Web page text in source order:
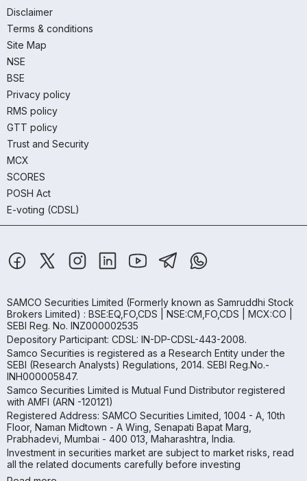
Disclaimer
Terms & conditions
Site Map
NSE
BSE
Privacy policy
RMS policy
GTT policy
Trust and Security
MCX
SCORES
POSH Act
E-voting (CDSL)
SAMCO Securities Limited (Formerly known as Samruddhi Stock
Brokers Limited) : BSE:EQ,FO,CDS | NSE:CM,FO,CDS | MCX:CO |
SEBI Reg. No. INZ000002535
Depository Participant: CDSL: IN-DP-CDSL-443-2008.
Samco Securities is registered as a Research Entity under the
SEBI (Research Analysts) Regulations, 2014. SEBI Reg.No.-
INH000005847.
Samco Securities Limited is Mutual Fund Distributor registered
with AMFI (ARN -120121)
Registered Address: SAMCO Securities Limited, 1004 - A, 10th
Floor, Naman Midtown - A Wing, Senapati Bapat Marg,
Prabhadevi, Mumbai - 400 013, Maharashtra, India.
Investment in securities market are subject to market risks, read
all the related documents carefully before investing